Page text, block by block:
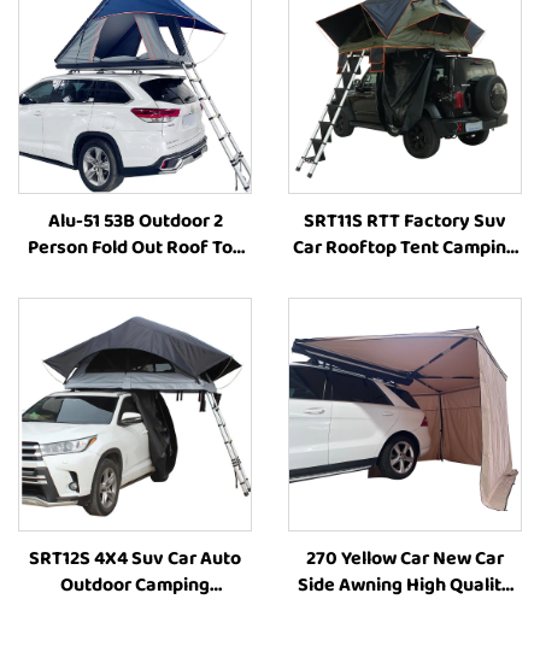
Alu-51 53B Outdoor 2
Person Fold Out Roof Top
Opening Roof Tents
Aluminum Camping Tent
Car Offroad Accessories
4X4
SRT11S RTT Factory Suv
Car Rooftop Tent Camping
Roof Top Tent Car
Accessories
SRT12S 4X4 Suv Car Auto
Outdoor Camping
270 Yellow Car New Car
Side Awning High Quality